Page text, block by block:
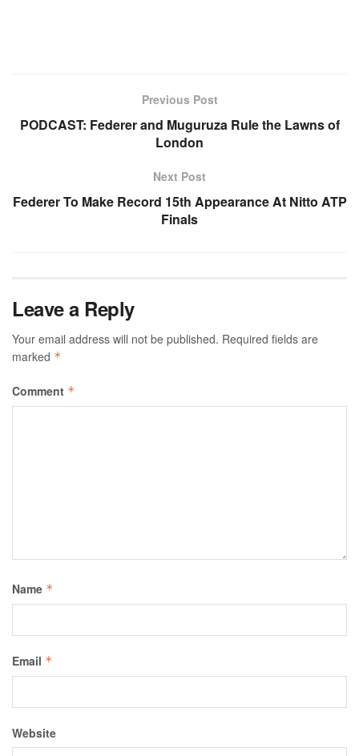
Previous Post
PODCAST: Federer and Muguruza Rule the Lawns of
London
Next Post
Federer To Make Record 15th Appearance At Nitto ATP
Finals
Leave a Reply
Your email address will not be published. Required fields are
marked *
Comment *
Name *
Email *
Website